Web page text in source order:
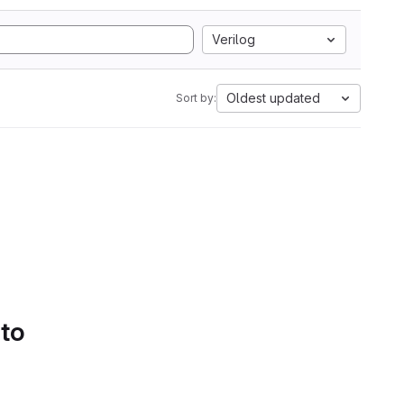
Verilog
Sort by: Oldest updated